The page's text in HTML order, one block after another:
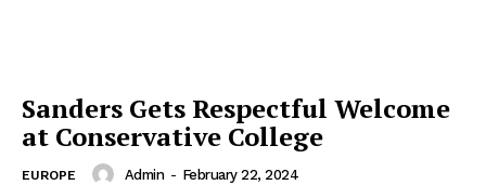
Sanders Gets Respectful Welcome
at Conservative College
EUROPE Admin - February 22, 2024